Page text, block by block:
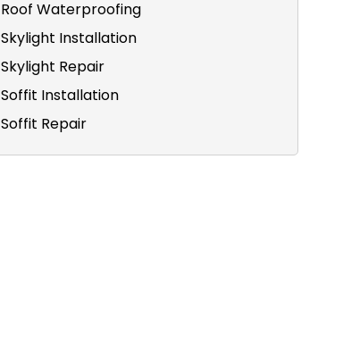
Roof Waterproofing
Skylight Installation
Skylight Repair
Soffit Installation
Soffit Repair